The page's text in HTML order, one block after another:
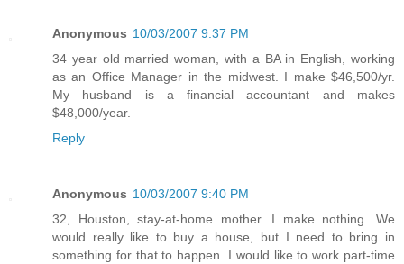
Anonymous 10/03/2007 9:37 PM
34 year old married woman, with a BA in English, working
as an Office Manager in the midwest. I make $46,500/yr.
My husband is a financial accountant and makes
$48,000/year.
Reply
Anonymous 10/03/2007 9:40 PM
32, Houston, stay-at-home mother. I make nothing. We
would really like to buy a house, but I need to bring in
something for that to happen. I would like to work part-time